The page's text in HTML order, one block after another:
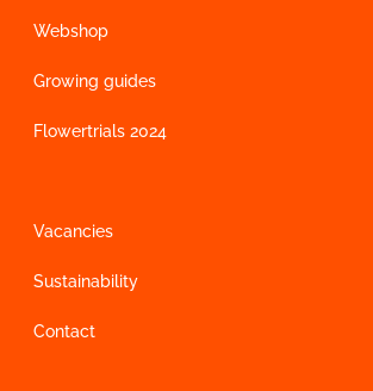
Webshop
Growing guides
Flowertrials 2024
Vacancies
Sustainability
Contact